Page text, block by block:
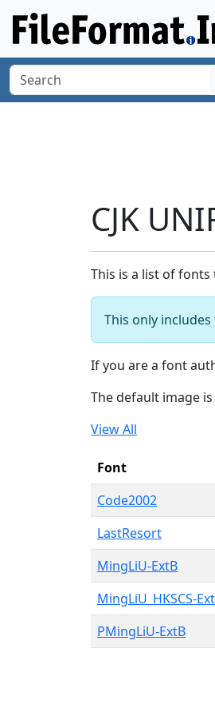
CJK
This is a list of
This only
If you are a font
The default image
View All
Font
Code2002
LastResort
MingLiU-ExtB
MingLiU_HKSCS-
PMingLiU-ExtB